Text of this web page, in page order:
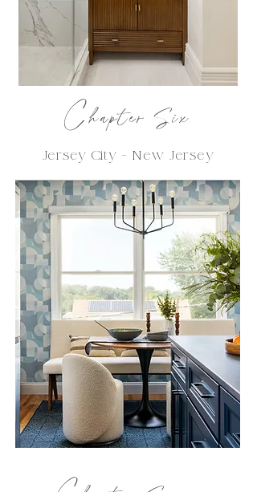
Chapter Six
Jersey City - New Jersey